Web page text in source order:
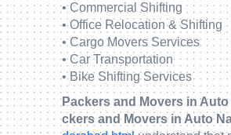
• Commercial Shifting
• Office Relocation & Shifting
• Cargo Movers Services
• Car Transportation
• Bike Shifting Services
Packers and Movers in
ckers and Movers in Auto